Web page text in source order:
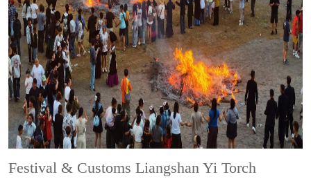
Festival & CustomsLiangshan Yi Torch